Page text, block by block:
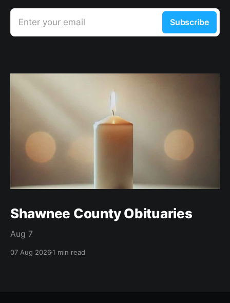
Enter your email Subscribe
Shawnee County Obituaries
Aug 7
07 Aug 20261 min read